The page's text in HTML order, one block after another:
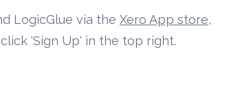
LogicGlue via the Xero App store,
'Sign Up' in the top right.